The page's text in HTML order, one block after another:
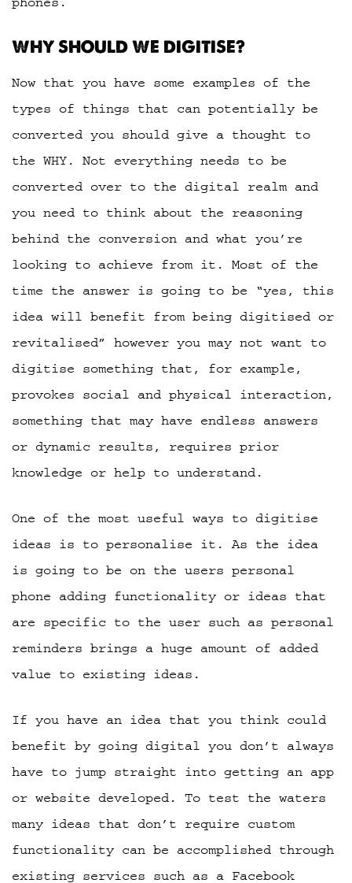
WHY SHOULD WE DIGITISE?
Now that you have some examples of the
types of things that can potentially be
converted you should give a thought to
the WHY. Not everything needs to be
converted over to the digital realm and
you need to think about the reasoning
behind the conversion and what you’re
looking to achieve from it. Most of the
time the answer is going to be “yes, this
idea will benefit from being digitised or
revitalised” however you may not want to
digitise something that, for example,
provokes social and physical interaction,
something that may have endless answers
or dynamic results, requires prior
knowledge or help to understand.
One of the most useful ways to digitise
ideas is to personalise it. As the idea
is going to be on the users personal
phone adding functionality or ideas that
are specific to the user such as personal
reminders brings a huge amount of added
value to existing ideas.
If you have an idea that you think could
benefit by going digital you don’t always
have to jump straight into getting an app
or website developed. To test the waters
many ideas that don’t require custom
functionality can be accomplished through
existing services such as a Facebook